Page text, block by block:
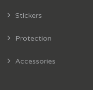
Stickers
Protection
Accessories